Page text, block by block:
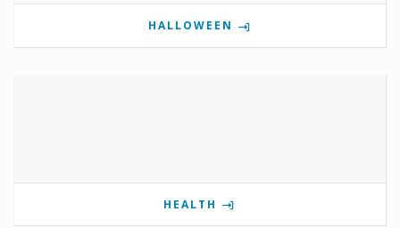
HALLOWEEN
HEALTH